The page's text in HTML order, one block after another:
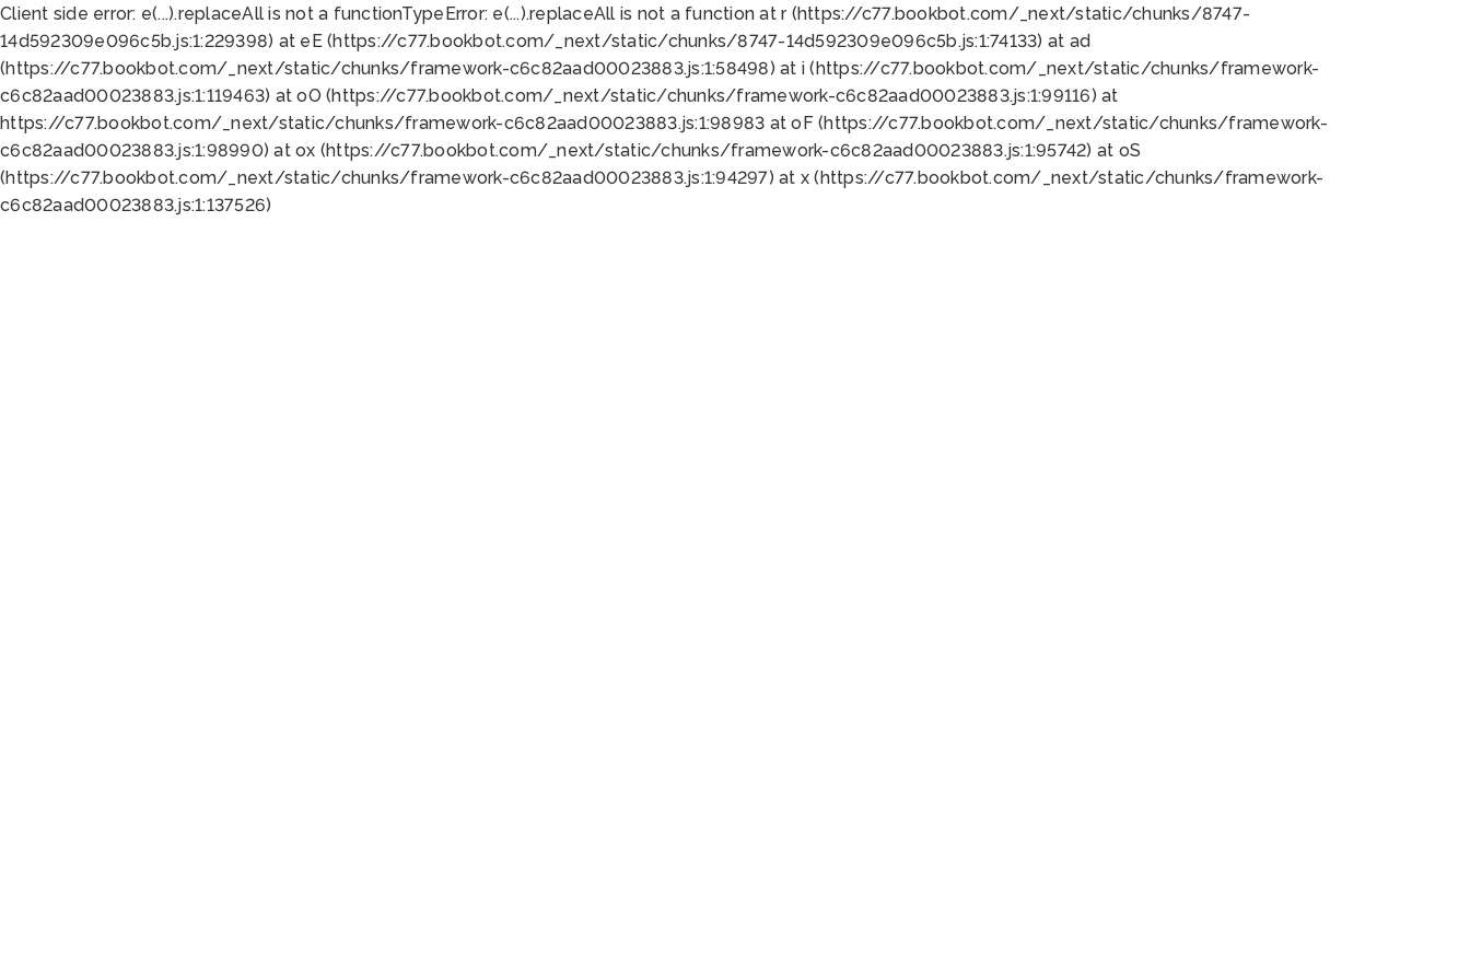
Client side error: e(...).replaceAll is not a functionTypeError: e(...).replaceAll is not a function at r (https://c77.bookbot.com/_next/static/chunks/8747-
14d592309e096c5b.js:1:229398) at eE (https://c77.bookbot.com/_next/static/chunks/8747-14d592309e096c5b.js:1:74133) at ad
(https://c77.bookbot.com/_next/static/chunks/framework-c6c82aad00023883.js:1:58498) at i (https://c77.bookbot.com/_next/static/chunks/framework-
c6c82aad00023883.js:1:119463) at oO (https://c77.bookbot.com/_next/static/chunks/framework-c6c82aad00023883.js:1:99116) at
https://c77.bookbot.com/_next/static/chunks/framework-c6c82aad00023883.js:1:98983 at oF (https://c77.bookbot.com/_next/static/chunks/framework-
c6c82aad00023883.js:1:98990) at ox (https://c77.bookbot.com/_next/static/chunks/framework-c6c82aad00023883.js:1:95742) at oS
(https://c77.bookbot.com/_next/static/chunks/framework-c6c82aad00023883.js:1:94297) at x (https://c77.bookbot.com/_next/static/chunks/framework-
c6c82aad00023883.js:1:137526)